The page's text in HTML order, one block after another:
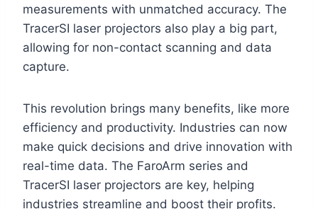
measurements with unmatched accuracy. The
TracerSI laser projectors also play a big part,
allowing for non-contact scanning and data
capture.
This revolution brings many benefits, like more
efficiency and productivity. Industries can now
make quick decisions and drive innovation with
real-time data. The FaroArm series and
TracerSI laser projectors are key, helping
industries streamline and boost their profits.